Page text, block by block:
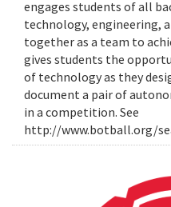
engages students of all
technology, engineering,
together as a team to
gives students the
of technology as they
document a pair of
in a competition. See
http://www.botball.org/